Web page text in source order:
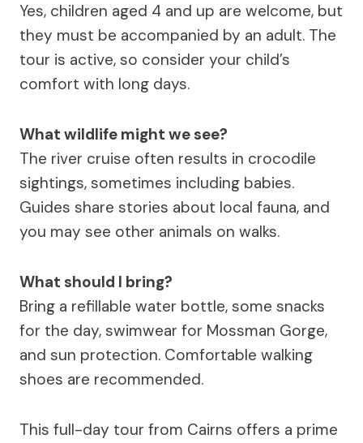
Yes, children aged 4 and up are welcome, but
they must be accompanied by an adult. The
tour is active, so consider your child’s
comfort with long days.
What wildlife might we see?
The river cruise often results in crocodile
sightings, sometimes including babies.
Guides share stories about local fauna, and
you may see other animals on walks.
What should I bring?
Bring a refillable water bottle, some snacks
for the day, swimwear for Mossman Gorge,
and sun protection. Comfortable walking
shoes are recommended.
This full-day tour from Cairns offers a prime